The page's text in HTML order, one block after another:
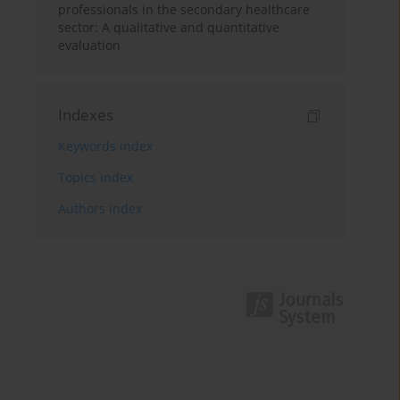
professionals in the secondary healthcare
sector: A qualitative and quantitative
evaluation
Indexes
Keywords index
Topics index
Authors index